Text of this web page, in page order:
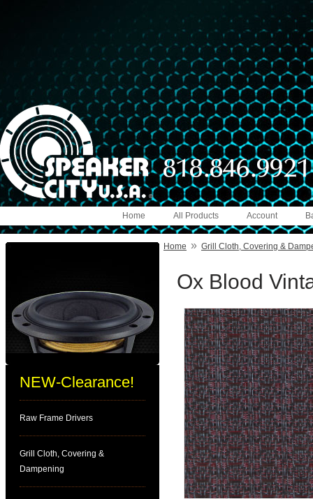
Account
All Products
Home
NEW-Clearance!
Raw Frame Drivers
Grill Cloth, Covering &
Dampening
Home » Grill Cloth, Covering &
Ox Blood